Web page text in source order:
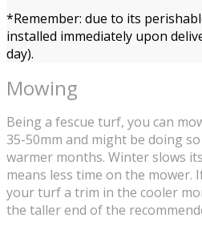
*Remember: due to its
installed immediately upon
day).
Mowing
Being a fescue turf, you can
35-50mm and might be doing
warmer months. Winter slows
means less time on the mower.
your turf a trim in the cooler
the taller end of the